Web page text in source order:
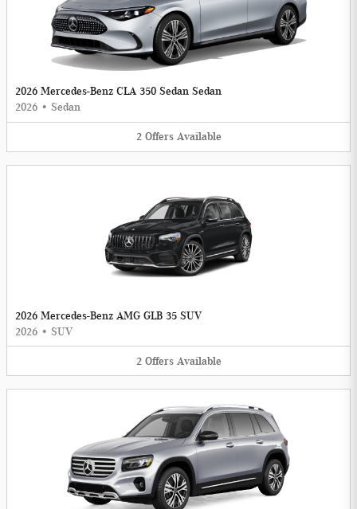
2026 Mercedes-Benz CLA 350 Sedan Sedan
2026 • Sedan
2 Offers Available
2026 Mercedes-Benz AMG GLB 35 SUV
2026 • SUV
2 Offers Available